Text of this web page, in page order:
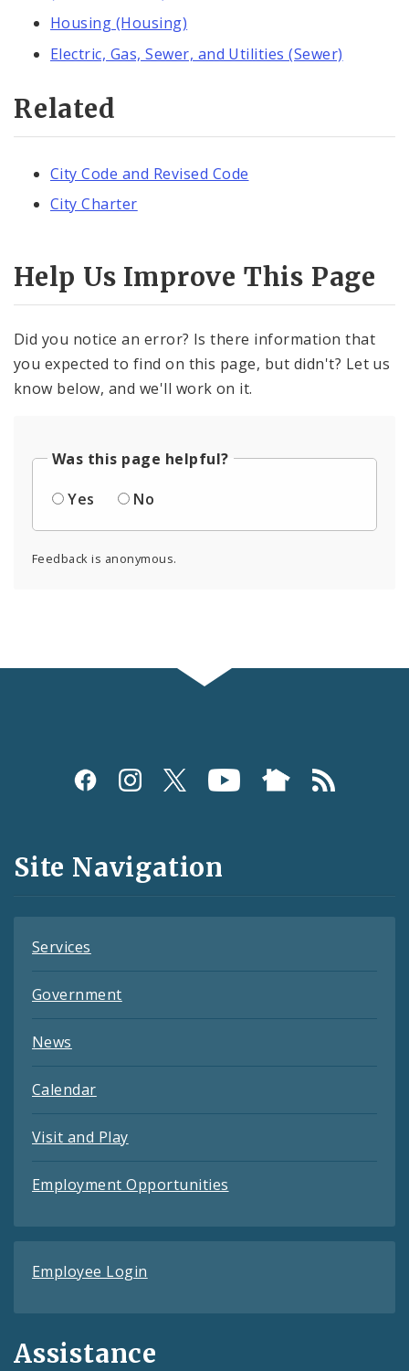
Housing (Housing)
Electric, Gas, Sewer, and Utilities (Sewer)
Related
City Code and Revised Code
City Charter
Help Us Improve This Page
Did you notice an error? Is there information that
you expected to find on this page, but didn't? Let us
know below, and we'll work on it.
Was this page helpful?
Yes
No
Feedback is anonymous.
Social
and
Feeds
Site Navigation
Services
Government
News
Calendar
Visit and Play
Employment Opportunities
Employee Login
Assistance